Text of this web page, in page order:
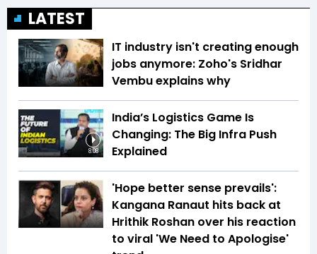
LATEST
IT industry isn't creating enough
jobs anymore: Zoho's Sridhar
Vembu explains why
8:08
India’s Logistics Game Is
Changing: The Big Infra Push
Explained
'Hope better sense prevails':
Kangana Ranaut hits back at
Hrithik Roshan over his reaction
to viral 'We Need to Apologise'